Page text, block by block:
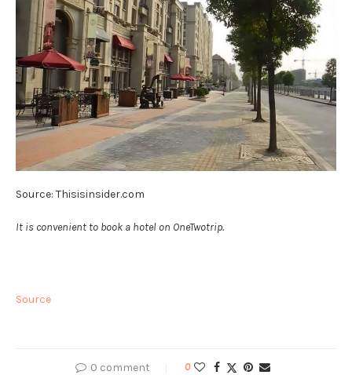
Source: Thisisinsider.com
It is convenient to book a hotel on OneTwotrip.
Source
0 comment 0